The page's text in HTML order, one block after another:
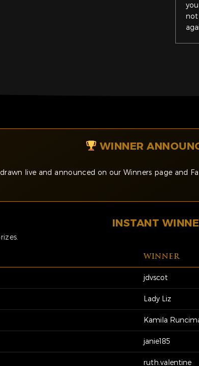
not
WINNER
live and announced on our Winners page and
INSTANT
WINNER
jdvscot
Lady Liz
Kamila
janie185
ruth.valentine